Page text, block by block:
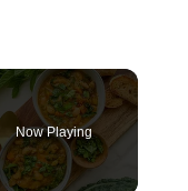
Now Playing